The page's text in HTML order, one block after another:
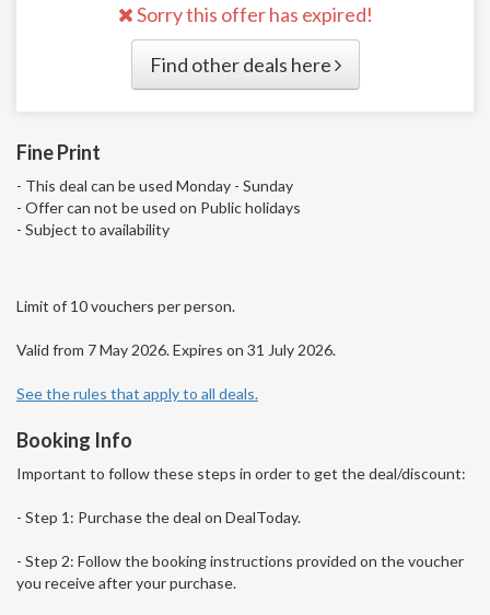
Sorry this offer has expired!
Find other deals here
Fine Print
- This deal can be used Monday - Sunday
- Offer can not be used on Public holidays
- Subject to availability
Limit of 10 vouchers per person.
Valid from 7 May 2026. Expires on 31 July 2026.
See the rules that apply to all deals.
Booking Info
Important to follow these steps in order to get the deal/discount:
- Step 1: Purchase the deal on DealToday.
- Step 2: Follow the booking instructions provided on the voucher
you receive after your purchase.